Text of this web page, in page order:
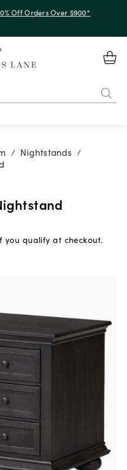
Off Orders Over $900*
/ Nightstands /
you qualify at checkout.